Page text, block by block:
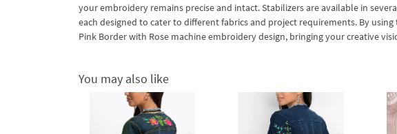
your embroidery remains precise and intact. Stabilizers are available in
each designed to cater to different fabrics and project requirements. By
Pink Border with Rose machine embroidery design, bringing your creative
You may also like